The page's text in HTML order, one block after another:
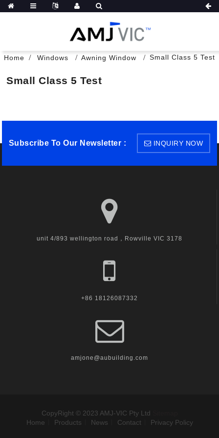
Home Windows Awning Window Small Class 5 Test
Small Class 5 Test
Subscribe To Our Newsletter : INQUIRY NOW
unit 4/893 wellington road，Rowville VIC 3178
+86 18126087332
amjone@aubuilding.com
CopyRight © 2023 AMJ-VIC Pty Ltd
Home
Products News Contact Privacy Policy